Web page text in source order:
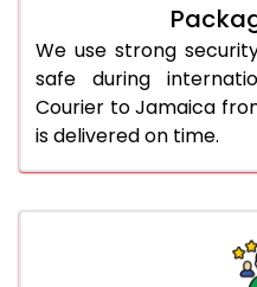
We use strong
safe during
Courier to Jamaica
is delivered on time.